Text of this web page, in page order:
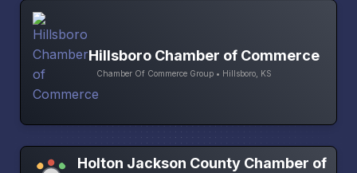
Hillsboro Chamber of Commerce
Chamber Of Commerce Group • Hillsboro, KS
Holton Jackson County Chamber of